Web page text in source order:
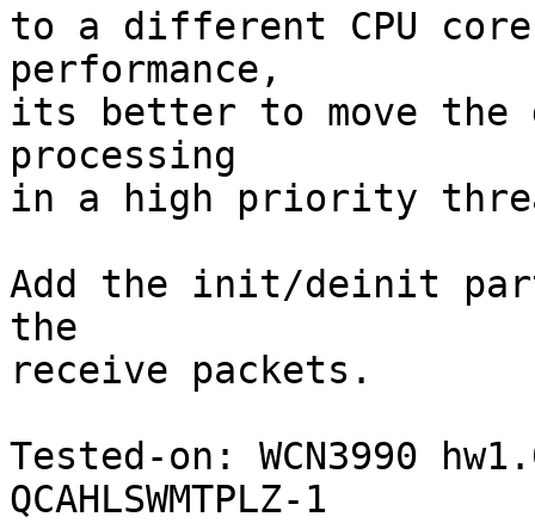
to a different CPU
performance,
its better to move
processing
in a high priority
Add the init/deinit
the
receive packets.
Tested-on: WCN3990
QCAHLSWMTPLZ-1